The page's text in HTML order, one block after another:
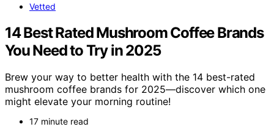
Vetted
14 Best Rated Mushroom Coffee Brands
You Need to Try in 2025
Brew your way to better health with the 14 best-rated
mushroom coffee brands for 2025—discover which one
might elevate your morning routine!
17 minute read